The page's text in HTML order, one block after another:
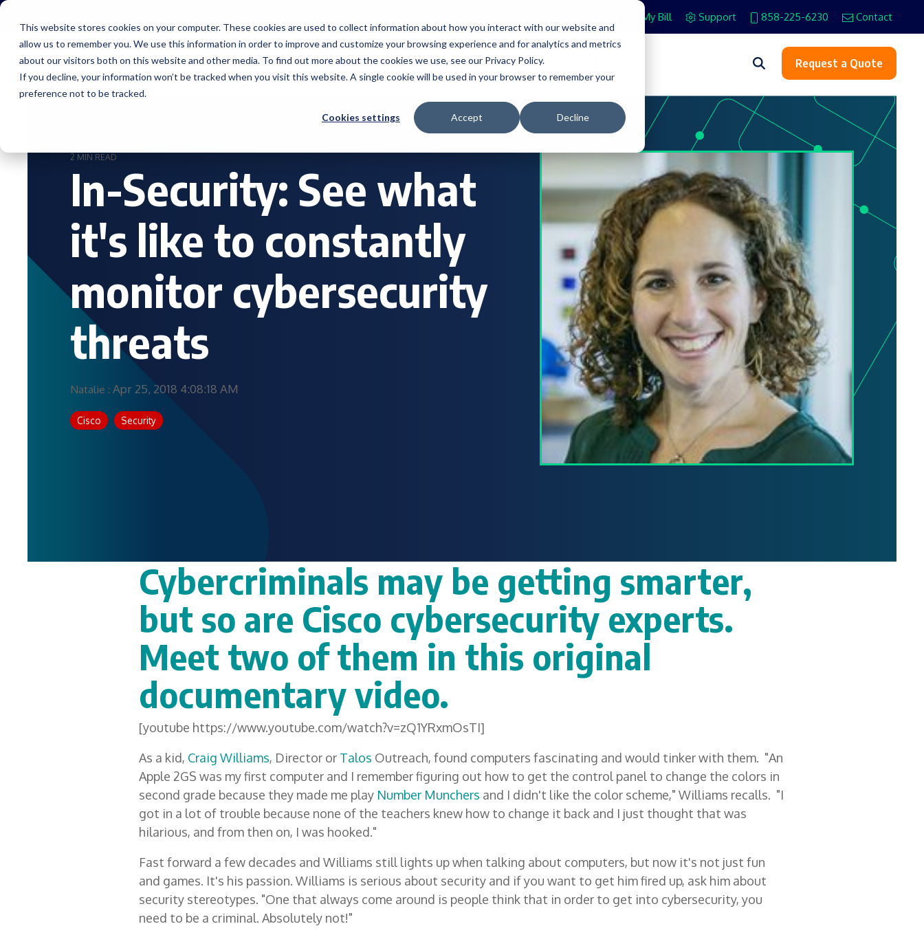
This website stores cookies on your computer. These cookies are used to collect information about how you interact with our website and
allow us to remember you. We use this information in order to improve and customize your browsing experience and for analytics and metrics
about our visitors both on this website and other media. To find out more about the cookies we use, see our Privacy Policy.
If you decline, your information won’t be tracked when you visit this website. A single cookie will be used in your browser to remember your
preference not to be tracked.
Cookies settings Accept Decline
Skip
main
content.
Pay My Bill Support 858-225-6230 Contact
Services Industries Resources About Request a Quote
2 MIN READ
In-Security: See what
it's like to constantly
monitor cybersecurity
threats
Natalie : Apr 25, 2018 4:08:18 AM
Cisco Security
Cybercriminals may be getting smarter,
but so are Cisco cybersecurity experts.
Meet two of them in this original
documentary video.
[youtube https://www.youtube.com/watch?v=zQ1YRxmOsTI]
As a kid, Craig Williams, Director or Talos Outreach, found computers fascinating and would tinker with them. "An
Apple 2GS was my first computer and I remember figuring out how to get the control panel to change the colors in
second grade because they made me play Number Munchers and I didn't like the color scheme," Williams recalls. "I
got in a lot of trouble because none of the teachers knew how to change it back and I just thought that was
hilarious, and from then on, I was hooked."
Fast forward a few decades and Williams still lights up when talking about computers, but now it's not just fun
and games. It's his passion. Williams is serious about security and if you want to get him fired up, ask him about
security stereotypes. "One that always come around is people think that in order to get into cybersecurity, you
need to be a criminal. Absolutely not!"